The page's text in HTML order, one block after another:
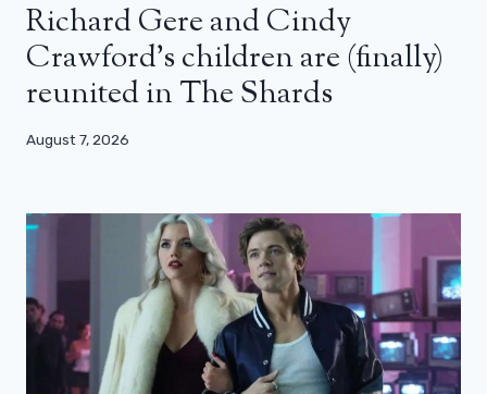
Richard Gere and Cindy
Crawford’s children are (finally)
reunited in The Shards
August 7, 2026